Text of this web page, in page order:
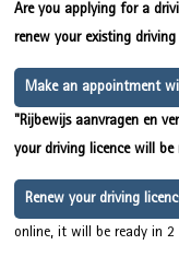
Are you applying for a
renew your existing
Make an appointment
"Rijbewijs aanvragen en
your driving licence will
Renew your driving
online, it will be ready in 2